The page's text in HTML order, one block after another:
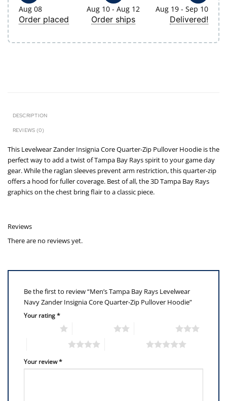
Aug 08
Order placed
Aug 10 - Aug 12
Order ships
Aug 19 - Sep 10
Delivered!
DESCRIPTION
REVIEWS (0)
This Levelwear Zander Insignia Core Quarter-Zip Pullover Hoodie is the
perfect way to add a twist of Tampa Bay Rays spirit to your game day
gear. While the raglan sleeves prevent arm restriction, this quarter-zip
offers a hood for fuller coverage. Best of all, the 3D Tampa Bay Rays
graphics on the chest bring flair to a classic piece.
Reviews
There are no reviews yet.
Be the first to review “Men’s Tampa Bay Rays Levelwear
Navy Zander Insignia Core Quarter-Zip Pullover Hoodie”
Your rating*
Your review*